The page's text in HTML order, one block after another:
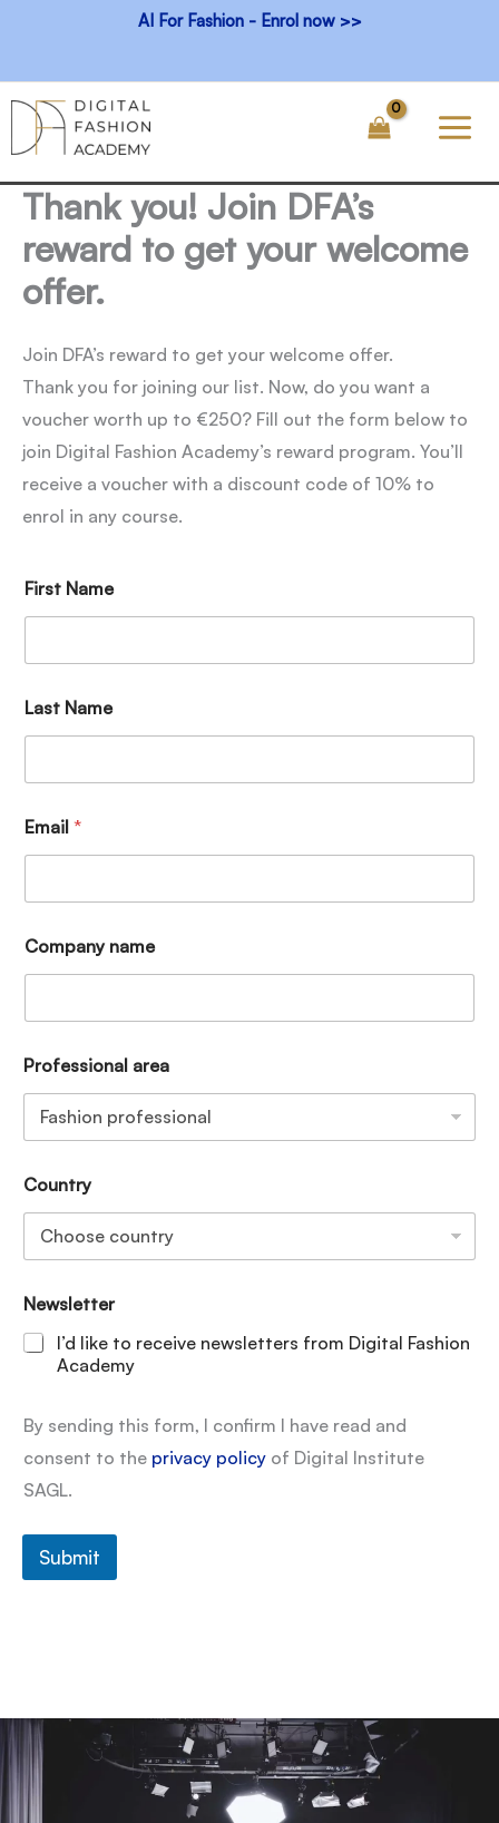
content
AI For Fashion - Enrol now >>
Thank you! Join DFA’s
reward to get your welcome
offer.
Join DFA’s reward to get your welcome offer.
Thank you for joining our list. Now, do you want a
voucher worth up to €250? Fill out the form below to
join Digital Fashion Academy’s reward program. You’ll
receive a voucher with a discount code of 10% to
enrol in any course.
First Name
Last Name
Email *
Company name
Professional area
Country
Newsletter
I’d like to receive newsletters from Digital Fashion
Academy
By sending this form, I confirm I have read and
consent to the privacy policy of Digital Institute
SAGL.
Submit